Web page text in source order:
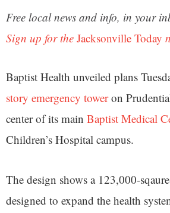
Free local news and info, in your
Sign up for the Jacksonville Today
Baptist Health unveiled plans
story emergency toweron
center of its main Baptist Medical
Children’s Hospital campus.
The design shows a 123,000-
designed to expand the health